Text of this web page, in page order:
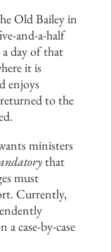
Old Bailey in
and-a-half
a day of that
it is
enjoys
to the
ministers
that
must
Currently,
case-by-case